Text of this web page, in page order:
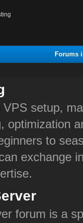
Forums
VPS setup,
optimization
to
exchange
forum is a